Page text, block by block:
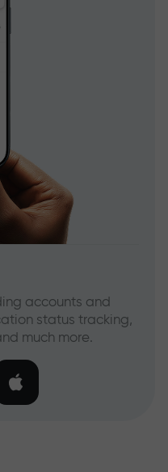
accounts and
status tracking,
much more.